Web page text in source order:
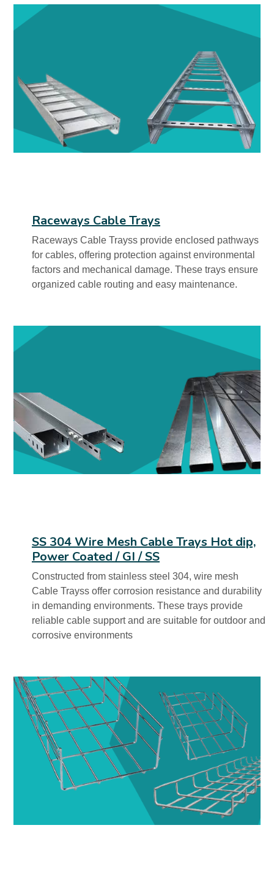
Raceways Cable Trays
Raceways Cable Trayss provide enclosed pathways
for cables, offering protection against environmental
factors and mechanical damage. These trays ensure
organized cable routing and easy maintenance.
SS 304 Wire Mesh Cable Trays Hot dip,
Power Coated / GI / SS
Constructed from stainless steel 304, wire mesh
Cable Trayss offer corrosion resistance and durability
in demanding environments. These trays provide
reliable cable support and are suitable for outdoor and
corrosive environments